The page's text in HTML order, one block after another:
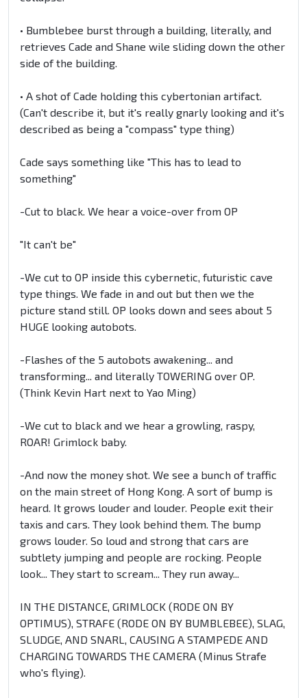
• Bumblebee burst through a building, literally, and
retrieves Cade and Shane wile sliding down the other
side of the building.
• A shot of Cade holding this cybertonian artifact.
(Can't describe it, but it's really gnarly looking and it's
described as being a "compass" type thing)
Cade says something like "This has to lead to
something"
-Cut to black. We hear a voice-over from OP
"It can't be"
-We cut to OP inside this cybernetic, futuristic cave
type things. We fade in and out but then we the
picture stand still. OP looks down and sees about 5
HUGE looking autobots.
-Flashes of the 5 autobots awakening... and
transforming... and literally TOWERING over OP.
(Think Kevin Hart next to Yao Ming)
-We cut to black and we hear a growling, raspy,
ROAR! Grimlock baby.
-And now the money shot. We see a bunch of traffic
on the main street of Hong Kong. A sort of bump is
heard. It grows louder and louder. People exit their
taxis and cars. They look behind them. The bump
grows louder. So loud and strong that cars are
subtlety jumping and people are rocking. People
look... They start to scream... They run away...
IN THE DISTANCE, GRIMLOCK (RODE ON BY
OPTIMUS), STRAFE (RODE ON BY BUMBLEBEE), SLAG,
SLUDGE, AND SNARL, CAUSING A STAMPEDE AND
CHARGING TOWARDS THE CAMERA (Minus Strafe
who's flying).